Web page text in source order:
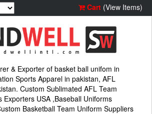
Cart (View Items)
& Exporter of basket ball unifom in
Sports Apparel in pakistan, AFL
Custom Sublimated AFL Team
Exporters USA ,Baseball Uniforms
Basketball Team Uniform Suppliers